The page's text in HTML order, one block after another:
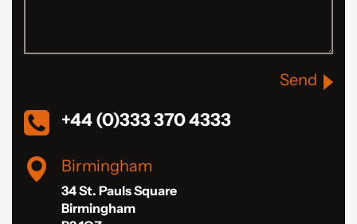
Send
+44 (0)333 370 4333
Birmingham
34 St. Pauls Square
Birmingham